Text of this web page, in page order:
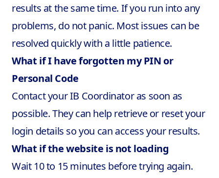
results at the same time. If you run into any
problems, do not panic. Most issues can be
resolved quickly with a little patience.
What if I have forgotten my PIN or
Personal Code
Contact your IB Coordinator as soon as
possible. They can help retrieve or reset your
login details so you can access your results.
What if the website is not loading
Wait 10 to 15 minutes before trying again.